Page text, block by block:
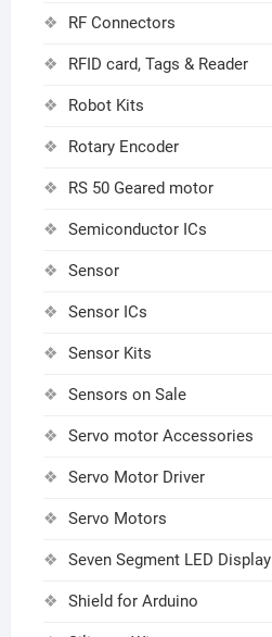
RF Connectors
RFID card, Tags & Reader
Robot Kits
Rotary Encoder
RS 50 Geared motor
Semiconductor ICs
Sensor
Sensor ICs
Sensor Kits
Sensors on Sale
Servo motor Accessories
Servo Motor Driver
Servo Motors
Seven Segment LED Display
Shield for Arduino